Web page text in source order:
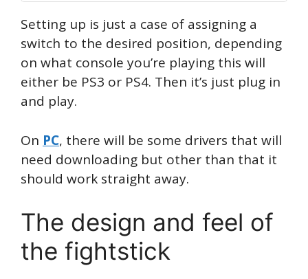
Setting up is just a case of assigning a
switch to the desired position, depending
on what console you’re playing this will
either be PS3 or PS4. Then it’s just plug in
and play.
On PC, there will be some drivers that will
need downloading but other than that it
should work straight away.
The design and feel of
the fightstick